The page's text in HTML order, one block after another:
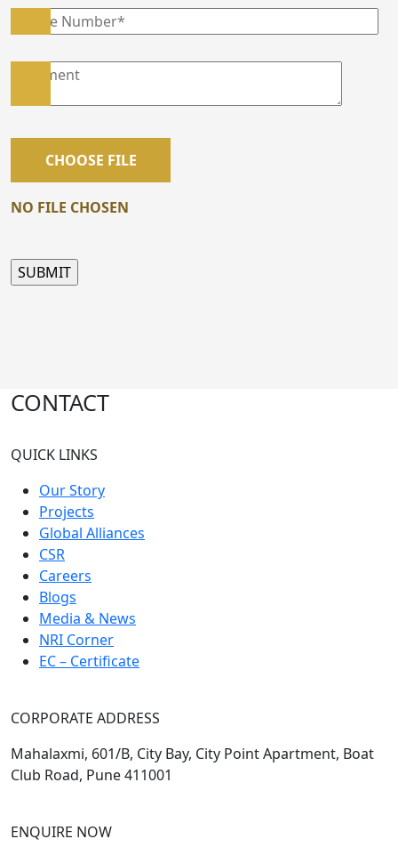
CHOOSE FILE
NO FILE CHOSEN
CONTACT
QUICK LINKS
Our Story
Projects
Global Alliances
CSR
Careers
Blogs
Media & News
NRI Corner
EC – Certificate
CORPORATE ADDRESS
Mahalaxmi, 601/B, City Bay, City Point Apartment, Boat
Club Road, Pune 411001
ENQUIRE NOW